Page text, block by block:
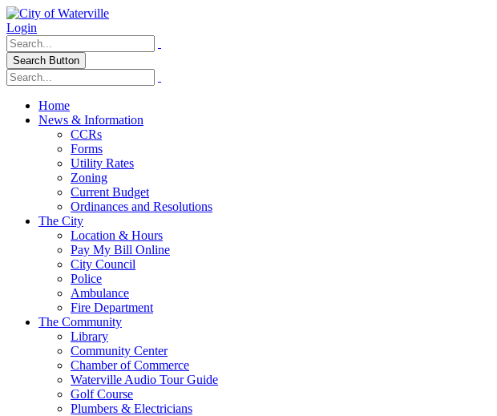
Login
Search Button
Home
News & Information
CCRs
Forms
Utility Rates
Zoning
Current Budget
Ordinances and Resolutions
The City
Location & Hours
Pay My Bill Online
City Council
Police
Ambulance
Fire Department
The Community
Library
Community Center
Chamber of Commerce
Waterville Audio Tour Guide
Golf Course
Plumbers & Electricians